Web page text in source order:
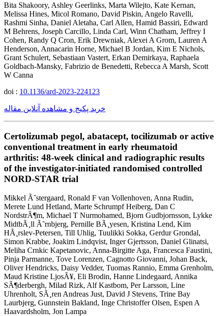
Bita Shakoory, Ashley Geerlinks, Marta Wilejto, Kate Kernan,
Melissa Hines, Micol Romano, David Piskin, Angelo Ravelli,
Rashmi Sinha, Daniel Aletaha, Carl Allen, Hamid Bassiri, Edward
M Behrens, Joseph Carcillo, Linda Carl, Winn Chatham, Jeffrey I
Cohen, Randy Q Cron, Erik Drewniak, Alexei A Grom, Lauren A
Henderson, Annacarin Horne, Michael B Jordan, Kim E Nichols,
Grant Schulert, Sebastiaan Vastert, Erkan Demirkaya, Raphaela
Goldbach-Mansky, Fabrizio de Benedetti, Rebecca A Marsh, Scott
W Canna
doi : 10.1136/ard-2023-224123
خرید پکیج و مشاهده آنلاین مقاله
Certolizumab pegol, abatacept, tocilizumab or active
conventional treatment in early rheumatoid
arthritis: 48-week clinical and radiographic results
of the investigator-initiated randomised controlled
NORD-STAR trial
Mikkel Ã˜stergaard, Ronald F van Vollenhoven, Anna Rudin,
Merete Lund Hetland, Marte Schrumpf Heiberg, Dan C
NordstrÃ¶m, Michael T Nurmohamed, Bjorn Gudbjornsson, Lykke
MidtbÃ¸ll Ã˜rnbjerg, Pernille BÃ¸yesen, Kristina Lend, Kim
HÃ¸rslev-Petersen, Till Uhlig, Tuulikki Sokka, Gerdur Grondal,
Simon Krabbe, Joakim Lindqvist, Inger Gjertsson, Daniel Glinatsi,
Meliha Crnkic Kapetanovic, Anna-Birgitte Aga, Francesca Faustini,
Pinja Parmanne, Tove Lorenzen, Cagnotto Giovanni, Johan Back,
Oliver Hendricks, Daisy Vedder, Tuomas Rannio, Emma Grenholm,
Maud Kristine LjosÃ¥, Eli Brodin, Hanne Lindegaard, Annika
SÃ¶derbergh, Milad Rizk, Alf Kastbom, Per Larsson, Line
Uhrenholt, SÃ¸ren Andreas Just, David J Stevens, Trine Bay
Laurbjerg, Gunnstein Bakland, Inge Christoffer Olsen, Espen A
Haavardsholm, Jon Lampa